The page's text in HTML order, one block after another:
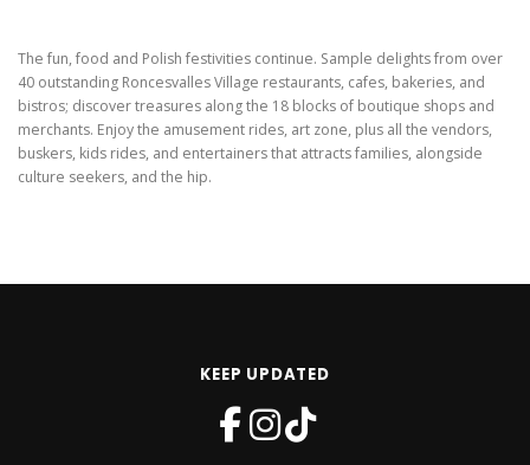
The fun, food and Polish festivities continue. Sample delights from over
40 outstanding Roncesvalles Village restaurants, cafes, bakeries, and
bistros; discover treasures along the 18 blocks of boutique shops and
merchants. Enjoy the amusement rides, art zone, plus all the vendors,
buskers, kids rides, and entertainers that attracts families, alongside
culture seekers, and the hip.
KEEP UPDATED